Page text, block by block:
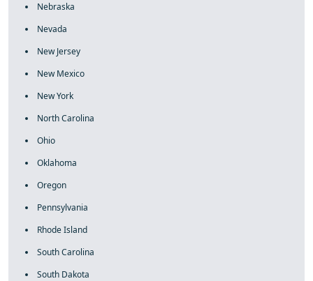
Nebraska
Nevada
New Jersey
New Mexico
New York
North Carolina
Ohio
Oklahoma
Oregon
Pennsylvania
Rhode Island
South Carolina
South Dakota